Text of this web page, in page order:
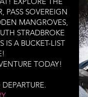
PASS SOVEREIGN
MANGROVES,
STRADBROKE
IS A BUCKET-LIST
TODAY!